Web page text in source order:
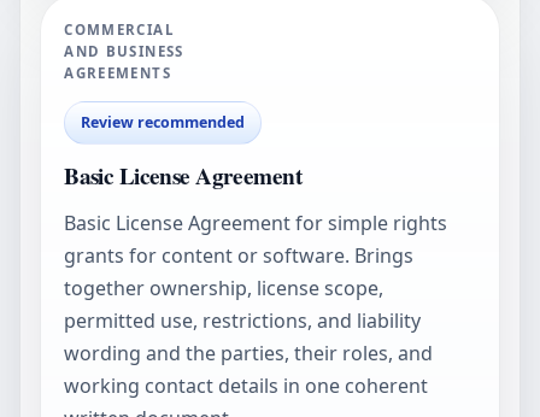
COMMERCIAL
AND BUSINESS
AGREEMENTS
Review recommended
Basic License Agreement
Basic License Agreement for simple rights
grants for content or software. Brings
together ownership, license scope,
permitted use, restrictions, and liability
wording and the parties, their roles, and
working contact details in one coherent